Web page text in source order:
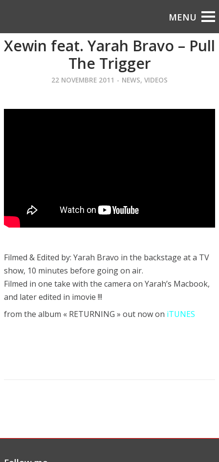
Xewin feat. Yarah Bravo – Pull
The Trigger
22 NOVEMBRE 2011 - NEWS, VIDEOS
Filmed & Edited by: Yarah Bravo in the backstage at a TV
show, 10 minutes before going on air.
Filmed in one take with the camera on Yarah’s Macbook,
and later edited in imovie !!!
from the album « RETURNING » out now on iTUNES